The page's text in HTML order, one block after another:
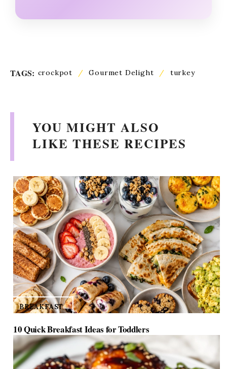
TAGS: crockpot / Gourmet Delight / turkey
YOU MIGHT ALSO
LIKE THESE RECIPES
BREAKFAST
10 Quick Breakfast Ideas for Toddlers